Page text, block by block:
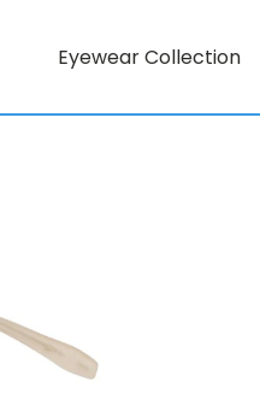
Eyewear Collection